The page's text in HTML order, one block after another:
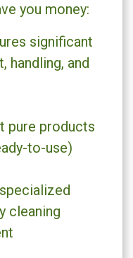
you money:
significant
handling, and
pure products
to-use)
cleaning